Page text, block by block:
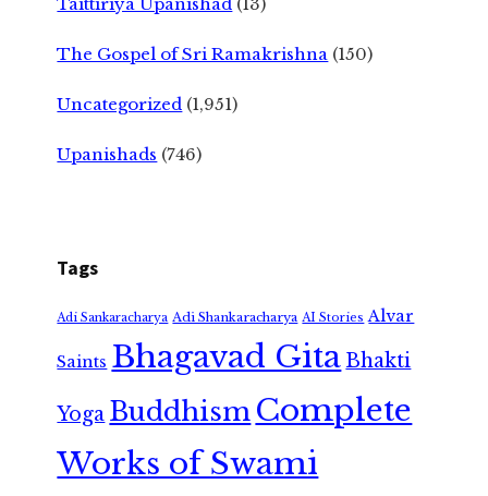
The Gospel of Sri Ramakrishna (150)
Uncategorized (1,951)
Upanishads (746)
Tags
Adi Sankaracharya Adi Shankaracharya AI Stories Alvar
Saints Bhagavad GitaBhakti
Yoga Buddhism Complete
Works of Swami